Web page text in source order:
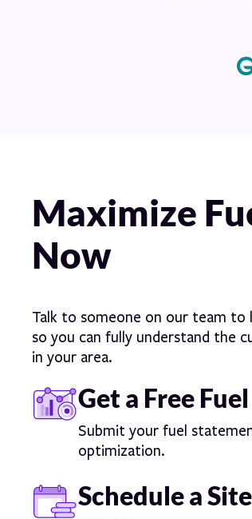
Maximize
Now
Talk to someone on our team
so you can fully understand the
in your area.
Get a Free
Submit your fuel
optimization.
Schedule a